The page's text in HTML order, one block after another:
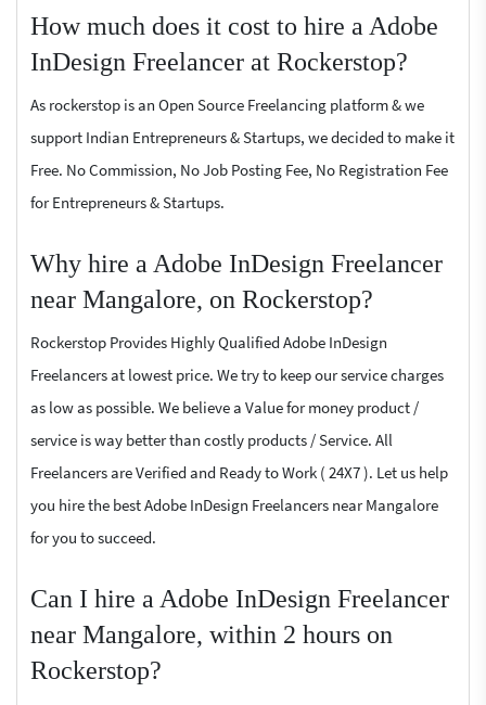
How much does it cost to hire a Adobe
InDesign Freelancer at Rockerstop?
As rockerstop is an Open Source Freelancing platform & we
support Indian Entrepreneurs & Startups, we decided to make it
Free. No Commission, No Job Posting Fee, No Registration Fee
for Entrepreneurs & Startups.
Why hire a Adobe InDesign Freelancer
near Mangalore, on Rockerstop?
Rockerstop Provides Highly Qualified Adobe InDesign
Freelancers at lowest price. We try to keep our service charges
as low as possible. We believe a Value for money product /
service is way better than costly products / Service. All
Freelancers are Verified and Ready to Work ( 24X7 ). Let us help
you hire the best Adobe InDesign Freelancers near Mangalore
for you to succeed.
Can I hire a Adobe InDesign Freelancer
near Mangalore, within 2 hours on
Rockerstop?